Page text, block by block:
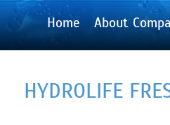
Home About
HYDROLIFE